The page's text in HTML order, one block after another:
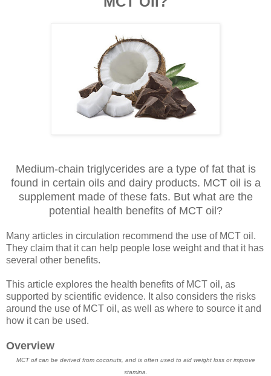
Medium-chain triglycerides are a type of fat that is
found in certain oils and dairy products. MCT oil is a
supplement made of these fats. But what are the
potential health benefits of MCT oil?
Many articles in circulation recommend the use of MCT oil.
They claim that it can help people lose weight and that it has
several other benefits.
This article explores the health benefits of MCT oil, as
supported by scientific evidence. It also considers the risks
around the use of MCT oil, as well as where to source it and
how it can be used.
Overview
MCT oil can be derived from coconuts, and is often used to aid weight loss or improve
stamina.